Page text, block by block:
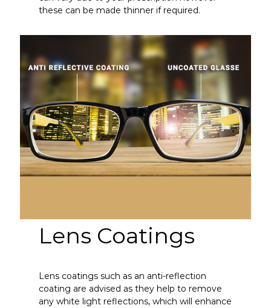
these can be made thinner if required.
Lens Coatings
Lens coatings such as an anti-reflection
coating are advised as they help to remove
any white light reflections, which will enhance